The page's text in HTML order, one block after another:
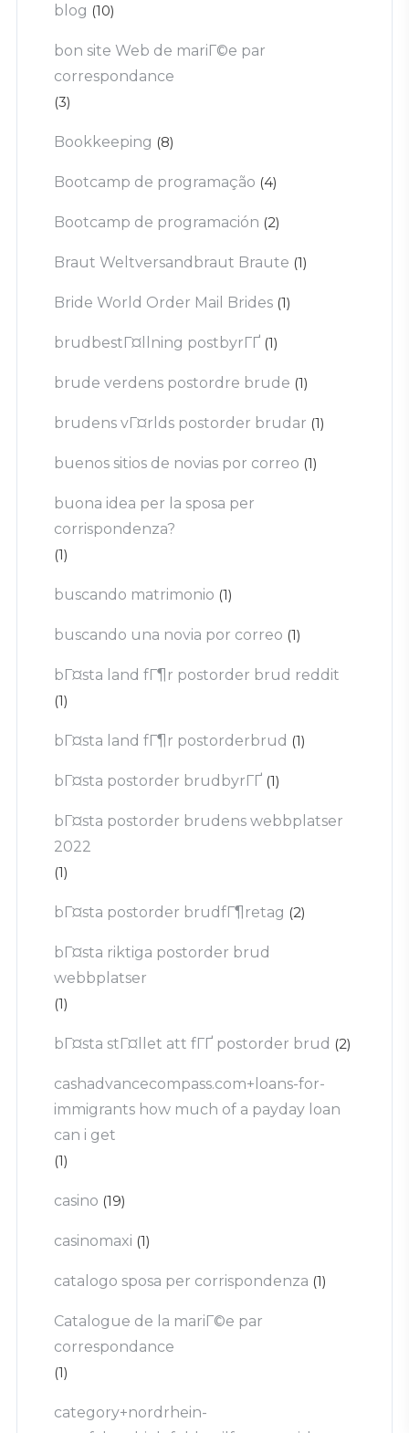
blog (10)
bon site Web de mariГ©e par
correspondance
(3)
Bookkeeping (8)
Bootcamp de programação (4)
Bootcamp de programación (2)
Braut Weltversandbraut Braute (1)
Bride World Order Mail Brides (1)
brudbestГ¤llning postbyrГҐ (1)
brude verdens postordre brude (1)
brudens vГ¤rlds postorder brudar (1)
buenos sitios de novias por correo (1)
buona idea per la sposa per
corrispondenza?
(1)
buscando matrimonio (1)
buscando una novia por correo (1)
bГ¤sta land fГ¶r postorder brud reddit
(1)
bГ¤sta land fГ¶r postorderbrud (1)
bГ¤sta postorder brudbyrГҐ (1)
bГ¤sta postorder brudens webbplatser
2022
(1)
bГ¤sta postorder brudfГ¶retag (2)
bГ¤sta riktiga postorder brud
webbplatser
(1)
bГ¤sta stГ¤llet att fГҐ postorder brud (2)
cashadvancecompass.com+loans-for-
immigrants how much of a payday loan
can i get
(1)
casino (19)
casinomaxi (1)
catalogo sposa per corrispondenza (1)
Catalogue de la mariГ©e par
correspondance
(1)
category+nordrhein-